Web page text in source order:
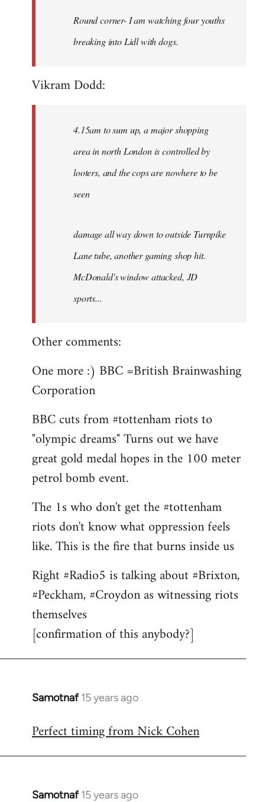
Round corner- I am watching four youths
breaking into Lidl with dogs.
Vikram Dodd:
4.15am to sum up, a major shopping
area in north London is controlled by
looters, and the cops are nowhere to be
seen
damage all way down to outside Turnpike
Lane tube, another gaming shop hit.
McDonald's window attacked, JD
sports...
Other comments:
One more :) BBC =British Brainwashing
Corporation
BBC cuts from #tottenham riots to
"olympic dreams" Turns out we have
great gold medal hopes in the 100 meter
petrol bomb event.
The 1s who don't get the #tottenham
riots don't know what oppression feels
like. This is the fire that burns inside us
Right #Radio5 is talking about #Brixton,
#Peckham, #Croydon as witnessing riots
themselves
[confirmation of this anybody?]
Samotnaf 15 years ago
In
to
Perfect timing from Nick Cohen
Samotnaf 15 years ago
In